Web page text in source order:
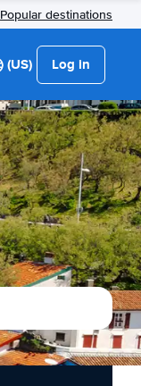
Popular destinations
(US) Log in